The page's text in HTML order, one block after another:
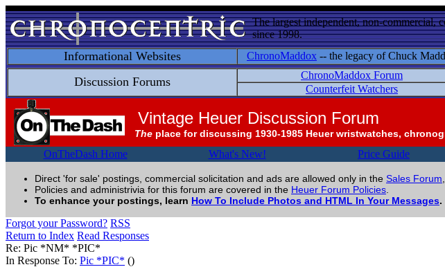
The largest independent, non-commercial,
since 1998.
Informational Websites ChronoMaddox -- the legacy of Chuck
Discussion Forums ChronoMaddox Forum
Counterfeit Watchers
Vintage Heuer Discussion Forum
The place for discussing 1930-1985 Heuer wristwatches,
OnTheDash Home What's New! Price Guide
Direct 'for sale' postings, commercial solicitation and ads are allowed only in the Sales Forum
Policies and administrivia for this forum are covered in the Heuer Forum Policies
To enhance your postings, learn How To Include Photos and HTML In Your Messages.
Forgot your Password? RSS
Return to Index Read Responses
Re: Pic *NM* *PIC*
In Response To: Pic *PIC* ()